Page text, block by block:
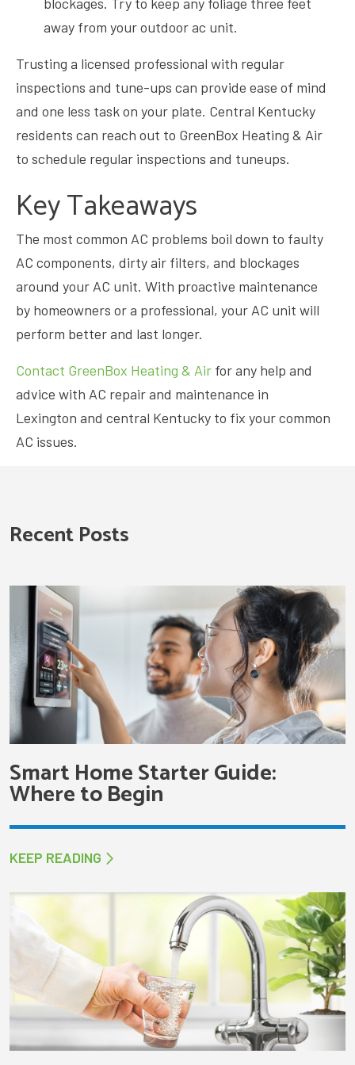
away from your outdoor ac unit.
Trusting a licensed professional with regular
inspections and tune-ups can provide ease of mind
and one less task on your plate. Central Kentucky
residents can reach out to GreenBox Heating & Air
to schedule regular inspections and tuneups.
Key Takeaways
The most common AC problems boil down to faulty
AC components, dirty air filters, and blockages
around your AC unit. With proactive maintenance
by homeowners or a professional, your AC unit will
perform better and last longer.
Contact GreenBox Heating & Air for any help and
advice with AC repair and maintenance in
Lexington and central Kentucky to fix your common
AC issues.
Recent Posts
Smart Home Starter Guide:
Where to Begin
KEEP READING